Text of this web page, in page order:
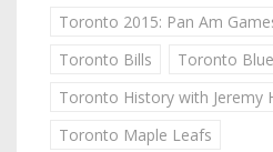
Toronto 2015: Pan Am
Toronto Bills
Toronto
Toronto History with Jeremy
Toronto Maple Leafs